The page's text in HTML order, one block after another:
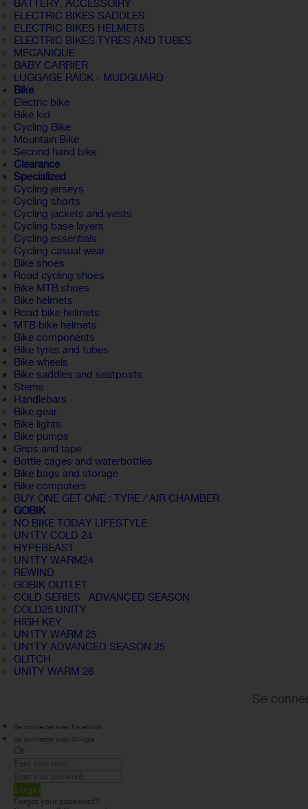
BATTERY, ACCESSOIRY
ELECTRIC BIKES SADDLES
ELECTRIC BIKES HELMETS
ELECTRIC BIKES TYRES AND TUBES
MECANIQUE
BABY CARRIER
LUGGAGE RACK - MUDGUARD
Bike
Electric bike
Bike kid
Cycling Bike
Mountain Bike
Second hand bike
Clearance
Specialized
Cycling jerseys
Cycling shorts
Cycling jackets and vests
Cycling base layers
Cycling essentials
Cycling casual wear
Bike shoes
Road cycling shoes
Bike MTB shoes
Bike helmets
Road bike helmets
MTB bike helmets
Bike components
Bike tyres and tubes
Bike wheels
Bike saddles and seatposts
Stems
Handlebars
Bike gear
Bike lights
Bike pumps
Grips and tape
Bottle cages and waterbottles
Bike bags and storage
Bike computers
BUY ONE GET ONE : TYRE / AIR CHAMBER
GOBIK
NO BIKE TODAY LIFESTYLE
UN1TY COLD 24
HYPEBEAST
UN1TY WARM24
REWIND
GOBIK OUTLET
COLD SERIES · ADVANCED SEASON
COLD25 UNITY
HIGH KEY
UN1TY WARM 25
UN1TY ADVANCED SEASON 25
GLITCH
UNITY WARM 26
Se
Se connecter avec Facebook
Se connecter avec Google
Or
Login
Forgot your password?